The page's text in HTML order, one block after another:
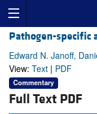
Pathogen-specific
Edward N. Janoff,
View: Text | PDF
Commentary
Full Text PDF